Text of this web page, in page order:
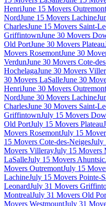
HenriJune 15 Movers Outremont
NordJune 15 Movers Lachine
CharlesJune 15 Movers Saint-
GriffintownJune 30 Movers
Old PortJune 30 Movers Plateau
Movers RosemontJune 30
VerdunJune 30 Movers Cote-
HochelagaJune 30 Movers
30 Movers LaSalleJune 30
HenriJune 30 Movers Outremont
NordJune 30 Movers Lachine
CharlesJune 30 Movers Saint-
GriffintownJuly 15 Movers
Old PortJuly 15 Movers Plateau
Movers RosemontJuly 15
15 Movers Cote-des-NeigesJuly
Movers VillerayJuly 15 Movers
LaSalleJuly 15 Movers Ahuntsic
Movers OutremontJuly 15
LachineJuly 15 Movers Pointe-
LeonardJuly 31 Movers
MontrealJuly 31 Movers Old
Movers WestmountJuly 31